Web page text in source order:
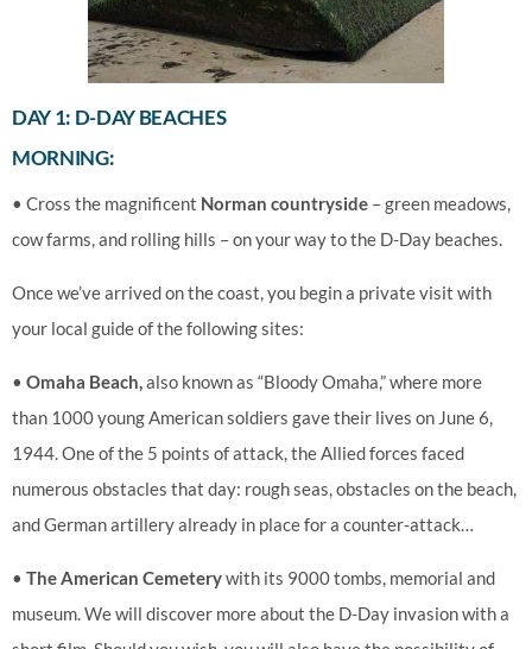
DAY 1: D-DAY BEACHES
MORNING:
• Cross the magnificent Norman countryside – green meadows,
cow farms, and rolling hills – on your way to the D-Day beaches.
Once we’ve arrived on the coast, you begin a private visit with
your local guide of the following sites:
• Omaha Beach,also known as “Bloody Omaha,” where more
than 1000 young American soldiers gave their lives on June 6,
1944. One of the 5 points of attack, the Allied forces faced
numerous obstacles that day: rough seas, obstacles on the beach,
and German artillery already in place for a counter-attack…
• The American Cemeterywith its 9000 tombs, memorial and
museum. We will discover more about the D-Day invasion with a